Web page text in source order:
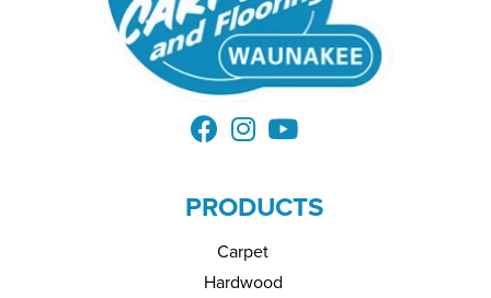
PRODUCTS
Carpet
Hardwood